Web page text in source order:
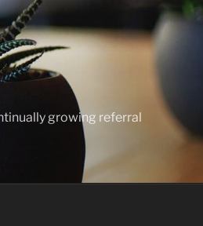
growing referral